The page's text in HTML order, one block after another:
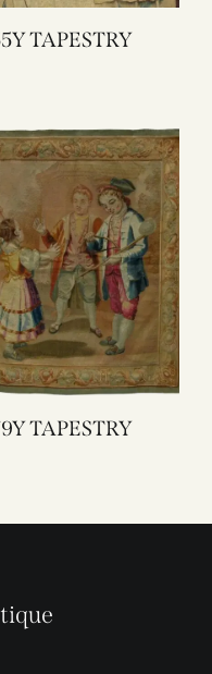
3255Y TAPESTRY
2779Y TAPESTRY